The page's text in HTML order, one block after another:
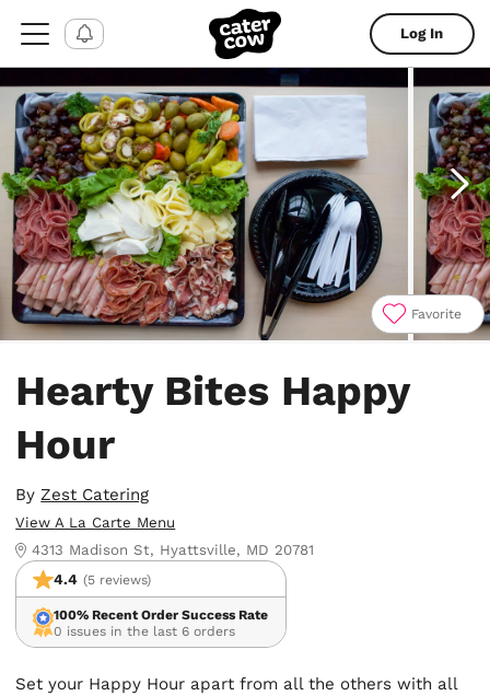
Log In
Favorite
Hearty Bites Happy
Hour
ByZest Catering
View A La Carte Menu
4313 Madison St, Hyattsville, MD 20781
4.4 (5 reviews)
100% Recent Order Success Rate
0 issues in the last 6 orders
Set your Happy Hour apart from all the others with all